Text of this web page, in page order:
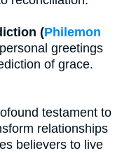
(Philemon
greetings
of grace.
testament to
relationships
believers to live